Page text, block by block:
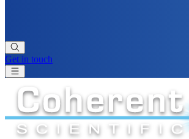
Get in touch